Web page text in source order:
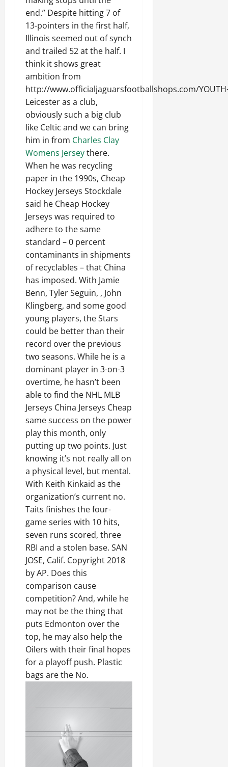
end.” Despite hitting 7 of
13-pointers in the first half,
Illinois seemed out of synch
and trailed 52 at the half. I
think it shows great
ambition from
http://www.officialjaguarsfootballshops.com/
Leicester as a club,
obviously such a big club
like Celtic and we can bring
him in from Charles Clay
Womens Jerseythere.
When he was recycling
paper in the 1990s, Cheap
Hockey Jerseys Stockdale
said he Cheap Hockey
Jerseys was required to
adhere to the same
standard – 0 percent
contaminants in shipments
of recyclables – that China
has imposed. With Jamie
Benn, Tyler Seguin, , John
Klingberg, and some good
young players, the Stars
could be better than their
record over the previous
two seasons. While he is a
dominant player in 3-on-3
overtime, he hasn’t been
able to find the NHL MLB
Jerseys China Jerseys Cheap
same success on the power
play this month, only
putting up two points. Just
knowing it’s not really all on
a physical level, but mental.
With Keith Kinkaid as the
organization’s current no.
Taits finishes the four-
game series with 10 hits,
seven runs scored, three
RBI and a stolen base. SAN
JOSE, Calif. Copyright 2018
by AP. Does this
comparison cause
competition? And, while he
may not be the thing that
puts Edmonton over the
top, he may also help the
Oilers with their final hopes
for a playoff push. Plastic
bags are the No.